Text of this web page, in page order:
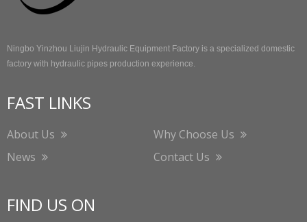
Ningbo Yinzhou Liujin Hydraulic Equipment Factory is a specialized domestic
factory with hydraulic pipes production experience.
FAST LINKS
About Us
Why Choose Us
News
Contact Us
FIND US ON